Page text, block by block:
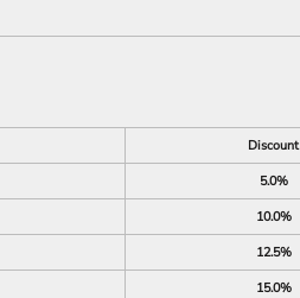
Discount
5.0%
10.0%
12.5%
15.0%